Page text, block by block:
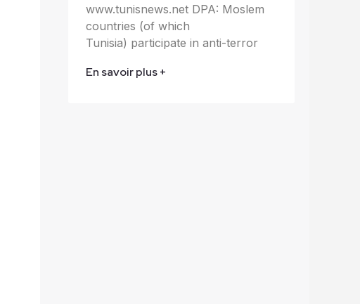
www.tunisnews.net DPA: Moslem
countries (of which
Tunisia) participate in anti-terror
En savoir plus +